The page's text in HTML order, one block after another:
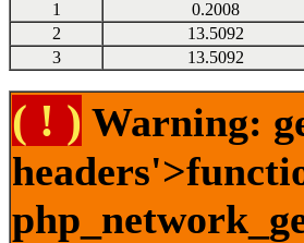
1
0.2008
2
13.5092
3
13.5092
( ! ) Warning: